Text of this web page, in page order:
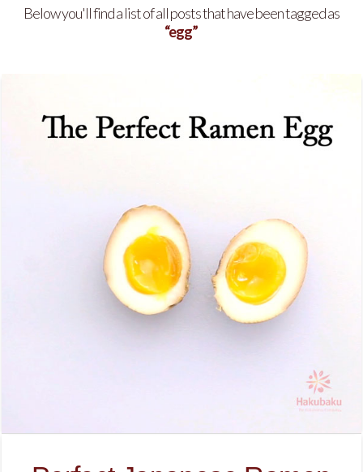
Below you'll find a list of all posts that have been tagged as
“egg”